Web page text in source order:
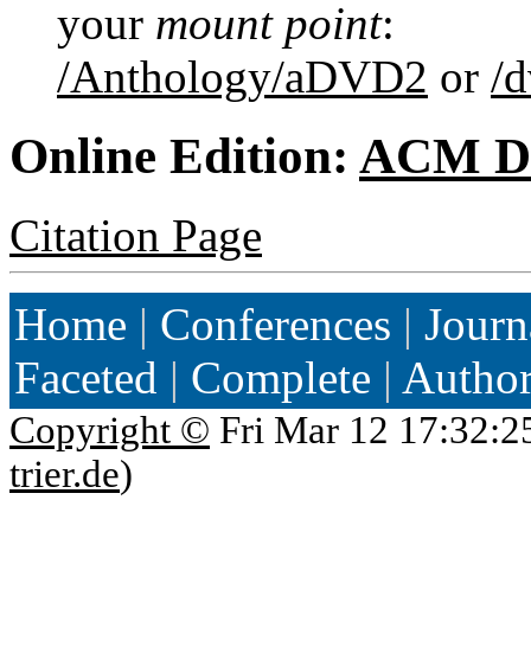
your mount point:
/Anthology/aDVD2 or /
Online Edition: ACM
Citation Page
Home | Conferences |
Faceted | Complete |
Copyright © Fri Mar 12
trier.de)